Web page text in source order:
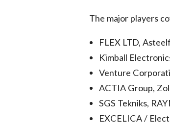
The major players
FLEX LTD,
Kimball
Venture
ACTIA Group,
SGS Tekniks,
EXCELICA /